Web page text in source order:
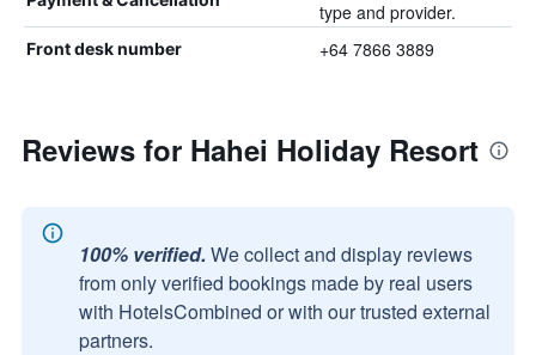
type and provider.
Front desk number +64 7866 3889
Reviews for Hahei Holiday Resort
100% verified. We collect and display reviews
from only verified bookings made by real users
with HotelsCombined or with our trusted external
partners.